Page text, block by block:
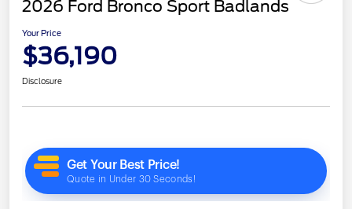
2026 Ford Bronco Sport Badlands
Your Price
$36,190
Disclosure